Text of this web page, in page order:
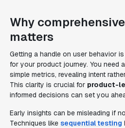
Why
matters
Getting a handle on user behavior
for your product journey. You need
simple metrics, revealing intent
This clarity is crucial for product-
informed decisions can set you
Early insights can be misleading if
Techniques like sequential testing